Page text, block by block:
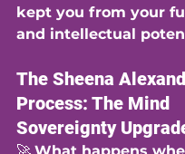
kept you from your
and intellectual
The Sheena
Process: The Mind
Sovereignty